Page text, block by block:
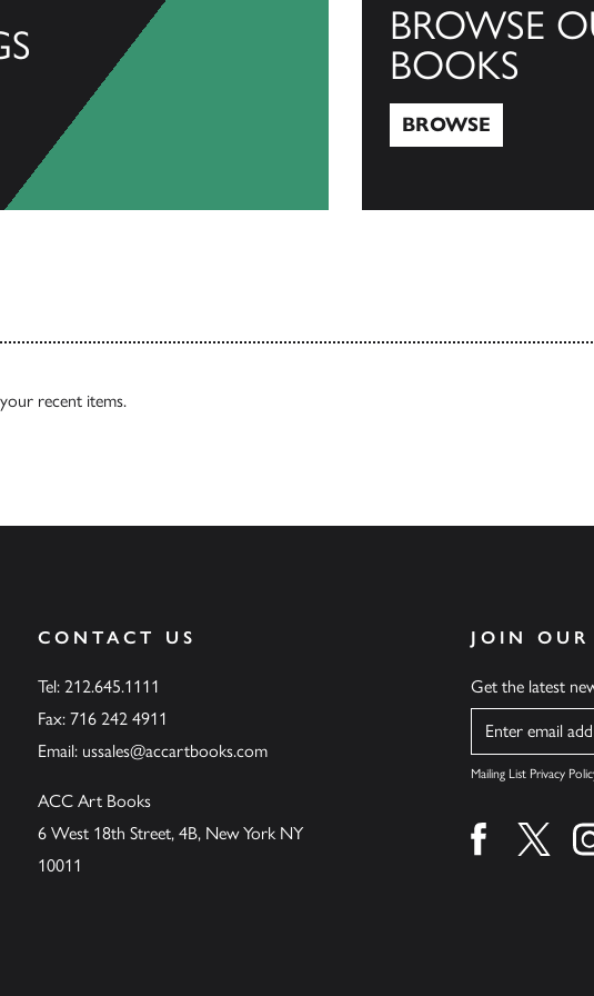
BROWSE
BOOKS
BROWSE
recent items.
CONTACT US
Tel: 212.645.1111
Fax: 716 242 4911
Email: ussales@accartbooks.com
ACC Art Books
6 West 18th Street, 4B, New York NY
10011
JOIN
Get the latest
Name
Mailing List Privacy
Find us onFind